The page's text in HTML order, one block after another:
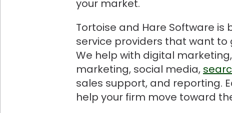
your market.
Tortoise and Hare Software
service providers that want
We help with digital
marketing, social media,
sales support, and reporting.
help your firm move toward